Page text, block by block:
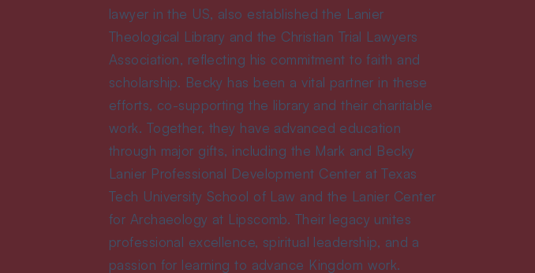
lawyer in the US, also established the Lanier
Theological Library and the Christian Trial Lawyers
Association, reflecting his commitment to faith and
scholarship. Becky has been a vital partner in these
efforts, co-supporting the library and their charitable
work. Together, they have advanced education
through major gifts, including the Mark and Becky
Lanier Professional Development Center at Texas
Tech University School of Law and the Lanier Center
for Archaeology at Lipscomb. Their legacy unites
professional excellence, spiritual leadership, and a
passion for learning to advance Kingdom work.